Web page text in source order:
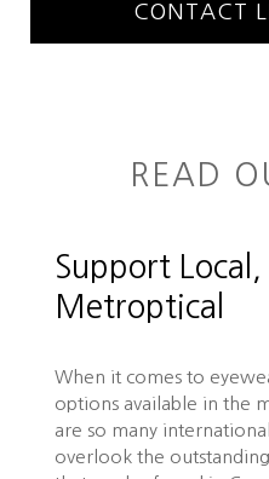
CONTACT
READ
Support Local,
Metroptical
When it comes to
options available in the
are so many
overlook the